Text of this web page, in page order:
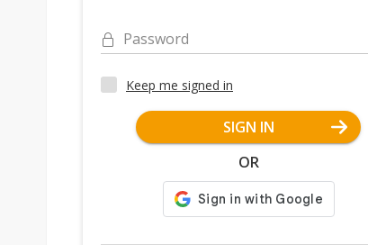
Password
Keep me signed in
SIGN IN
OR